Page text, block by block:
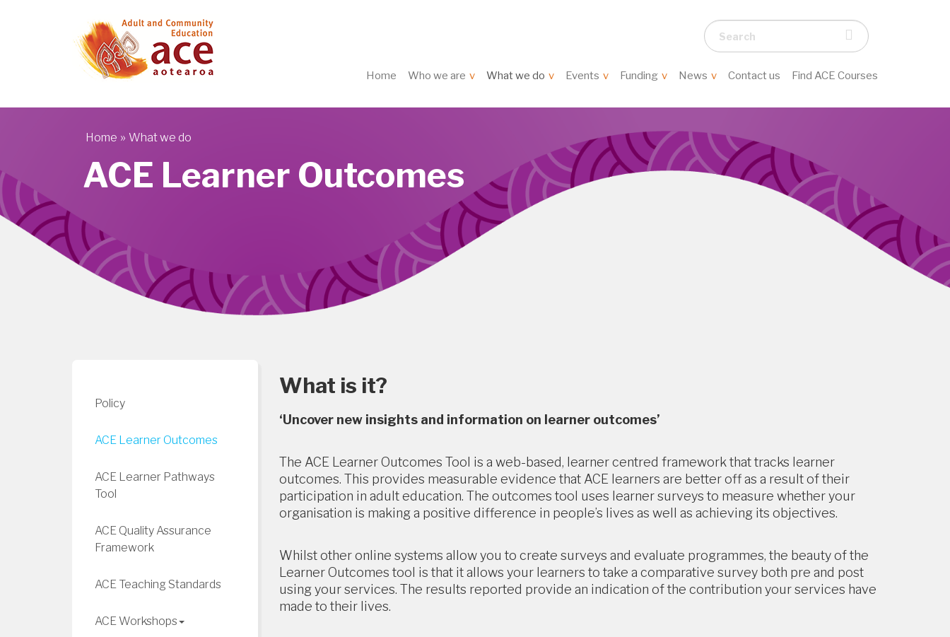
Search...
Home Who we are What we do Events Funding News Contact us Find ACE Courses
Home » What we do
ACE Learner Outcomes
What is it?
‘Uncover new insights and information on learner outcomes’
The ACE Learner Outcomes Tool is a web-based, learner centred framework that tracks learner
outcomes. This provides measurable evidence that ACE learners are better off as a result of their
participation in adult education. The outcomes tool uses learner surveys to measure whether your
organisation is making a positive difference in people’s lives as well as achieving its objectives.
Whilst other online systems allow you to create surveys and evaluate programmes, the beauty of the
Learner Outcomes tool is that it allows your learners to take a comparative survey both pre and post
using your services. The results reported provide an indication of the contribution your services have
made to their lives.
Policy
ACE Learner Outcomes
ACE Learner Pathways
Tool
ACE Quality Assurance
Framework
ACE Teaching Standards
ACE Workshops